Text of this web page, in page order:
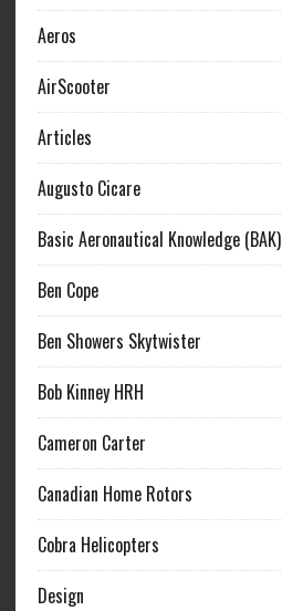
Aeros
AirScooter
Articles
Augusto Cicare
Basic Aeronautical Knowledge (BAK)
Ben Cope
Ben Showers Skytwister
Bob Kinney HRH
Cameron Carter
Canadian Home Rotors
Cobra Helicopters
Design